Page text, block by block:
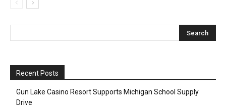
Recent Posts
Gun Lake Casino Resort Supports Michigan School Supply
Drive